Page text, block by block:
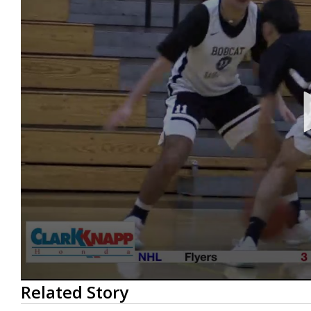
0
seconds
of
Related Story